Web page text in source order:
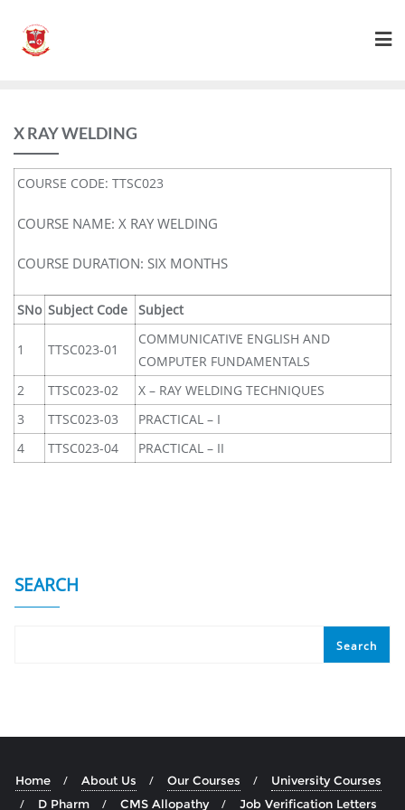
X RAY WELDING
COURSE CODE: TTSC023
COURSE NAME: X RAY WELDING
COURSE DURATION: SIX MONTHS
SNo Subject Code Subject
1 TTSC023-01
COMMUNICATIVE ENGLISH AND
COMPUTER FUNDAMENTALS
2
TTSC023-02
X – RAY WELDING TECHNIQUES
3
TTSC023-03
PRACTICAL – I
4
TTSC023-04 PRACTICAL – II
SEARCH
Search
Home About Us Our Courses
University Courses
D Pharm
CMS Allopathy Job Verification Letters